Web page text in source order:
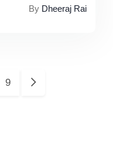
By Dheeraj Rai
9